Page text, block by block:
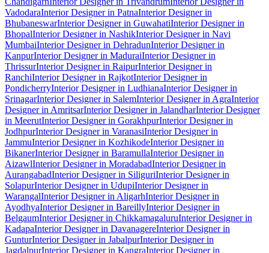
VadodaraInterior Designer in PatnaInterior Designer in
BhubaneswarInterior Designer in GuwahatiInterior Designer in
BhopalInterior Designer in NashikInterior Designer in Navi
MumbaiInterior Designer in DehradunInterior Designer in
KanpurInterior Designer in MaduraiInterior Designer in
ThrissurInterior Designer in RaipurInterior Designer in
RanchiInterior Designer in RajkotInterior Designer in
PondicherryInterior Designer in LudhianaInterior Designer in
SrinagarInterior Designer in SalemInterior Designer in AgraInterior
Designer in AmritsarInterior Designer in JalandharInterior Designer
in MeerutInterior Designer in GorakhpurInterior Designer in
JodhpurInterior Designer in VaranasiInterior Designer in
JammuInterior Designer in KozhikodeInterior Designer in
BikanerInterior Designer in BaramullaInterior Designer in
AizawlInterior Designer in MoradabadInterior Designer in
AurangabadInterior Designer in SiliguriInterior Designer in
SolapurInterior Designer in UdupiInterior Designer in
WarangalInterior Designer in AligarhInterior Designer in
AyodhyaInterior Designer in BareillyInterior Designer in
BelgaumInterior Designer in ChikkamagaluruInterior Designer in
KadapaInterior Designer in DavanagereInterior Designer in
GunturInterior Designer in JabalpurInterior Designer in
JagdalpurInterior Designer in KangraInterior Designer in